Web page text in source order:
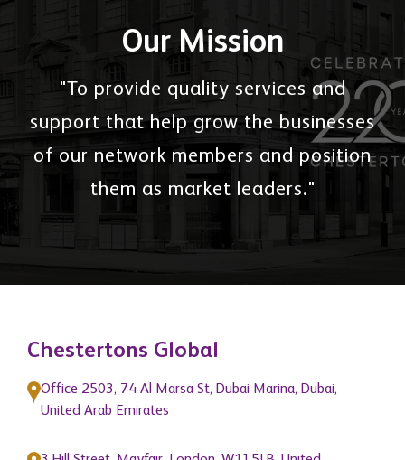
Our Mission
"To provide quality services and
support that help grow the businesses
of our network members and position
them as market leaders."
United Arab Emirates
Kingdom